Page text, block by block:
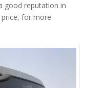
good reputation in
for more